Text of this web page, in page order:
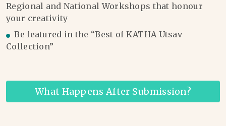
Regional and National Workshops that honour
your creativity
Be featured in the “Best of KATHA Utsav
Collection”
What Happens After Submission?